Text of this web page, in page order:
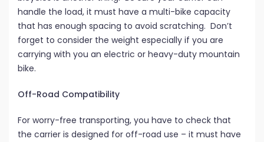
handle the load, it must have a multi-bike capacity
that has enough spacing to avoid scratching. Don’t
forget to consider the weight especially if you are
carrying with you an electric or heavy-duty mountain
bike.
Off-Road Compatibility
For worry-free transporting, you have to check that
the carrier is designed for off-road use – it must have